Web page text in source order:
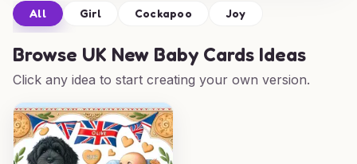
All Girl Cockapoo Joy
Browse UK New Baby Cards Ideas
Click any idea to start creating your own version.